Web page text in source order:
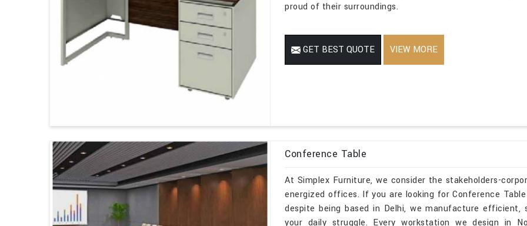
proud of their surroundings.
GET BEST QUOTE VIEW MORE
Conference Table
At Simplex Furniture, we consider the stakeholders-
energized offices. If you are looking for Conference
despite being based in Delhi, we manufacture
your daily struggle. Every workstation we design in